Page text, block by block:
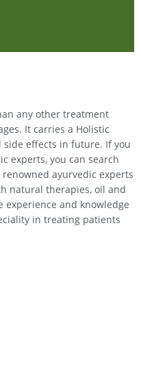
any other treatment
It carries a Holistic
effects in future. If you
experts, you can search
renowned ayurvedic experts
natural therapies, oil and
experience and knowledge
in treating patients